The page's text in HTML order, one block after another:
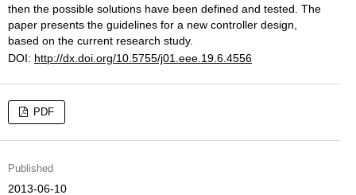
then the possible solutions have been defined and tested. The
paper presents the guidelines for a new controller design,
based on the current research study.
DOI: http://dx.doi.org/10.5755/j01.eee.19.6.4556
PDF
Published
2013-06-10